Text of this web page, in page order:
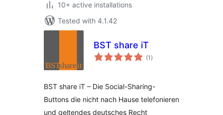
10+ active installations
Tested with 4.1.42
BST share iT
(1 total
ratings
)
BST share iT – Die Social-Sharing-
Buttons die nicht nach Hause telefonieren
und geltendes deutsches Recht